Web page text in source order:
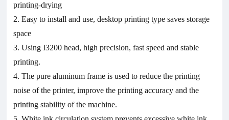
printing-drying
2. Easy to install and use, desktop printing type saves storage
space
3. Using I3200 head, high precision, fast speed and stable
printing.
4. The pure aluminum frame is used to reduce the printing
noise of the printer, improve the printing accuracy and the
printing stability of the machine.